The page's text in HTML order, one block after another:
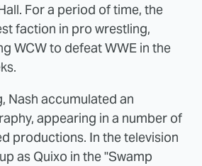
For a period of time, the
faction in pro wrestling,
WCW to defeat WWE in the
Nash accumulated an
appearing in a number of
productions. In the television
as Quixo in the "Swamp